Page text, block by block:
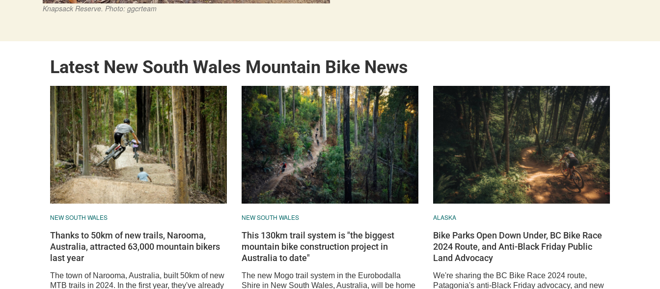
Knapsack Reserve. Photo: ggcrteam
Latest New South Wales Mountain Bike News
NEW SOUTH WALES
Thanks to 50km of new trails, Narooma,
Australia, attracted 63,000 mountain bikers
last year
The town of Narooma, Australia, built 50km of new
MTB trails in 2024. In the first year, they've already
NEW SOUTH WALES
This 130km trail system is "the biggest
mountain bike construction project in
Australia to date"
The new Mogo trail system in the Eurobodalla
Shire in New South Wales, Australia, will be home
ALASKA
Bike Parks Open Down Under, BC Bike Race
2024 Route, and Anti-Black Friday Public
Land Advocacy
We're sharing the BC Bike Race 2024 route,
Patagonia's anti-Black Friday advocacy, and new